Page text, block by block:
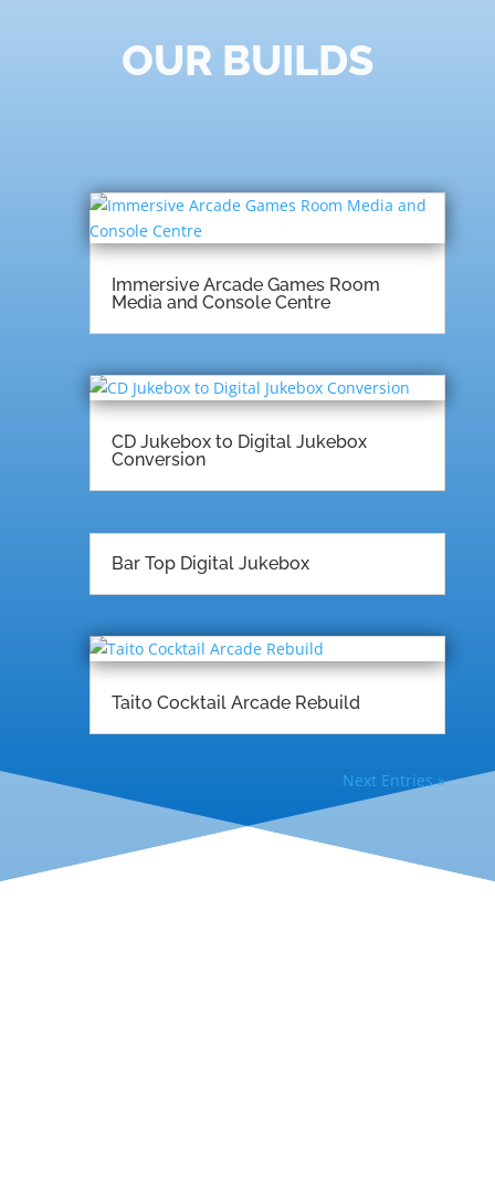
OUR BUILDS
Immersive Arcade Games Room
Media and Console Centre
CD Jukebox to Digital Jukebox
Conversion
Bar Top Digital Jukebox
Taito Cocktail Arcade Rebuild
Next Entries »